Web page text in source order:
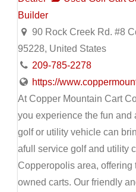
Builder
90 Rock Creek Rd. #8
95228, United States
209-785-2278
https://
At Copper Mountain Cart
you experience the fun and
golf or utility vehicle can
afull service golf and utility
Copperopolis area,
owned carts. Our friendly